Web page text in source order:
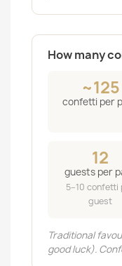
How many
~125
confetti per
12
guests per
5–10 confetti
guest
Traditional
good luck).